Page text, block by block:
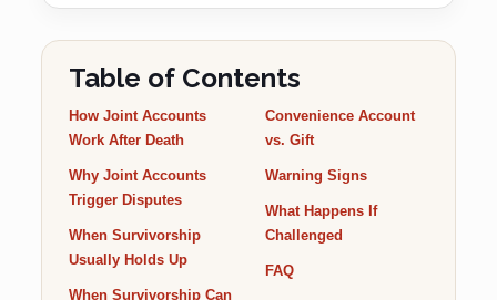
Table of Contents
How Joint Accounts
Work After Death
Why Joint Accounts
Trigger Disputes
When Survivorship
Usually Holds Up
When Survivorship Can
Convenience Account
vs. Gift
Warning Signs
What Happens If
Challenged
FAQ